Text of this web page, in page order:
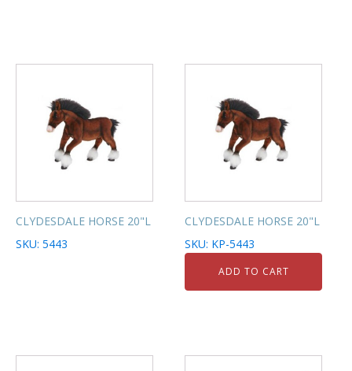
CLYDESDALE HORSE 20"L
SKU: 5443
CLYDESDALE HORSE 20"L
SKU: KP-5443
ADD TO CART